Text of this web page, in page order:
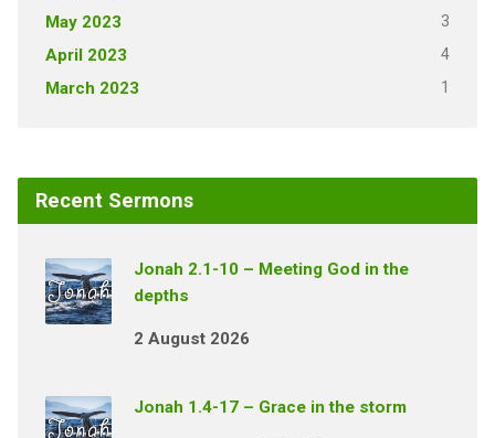
May 2023 3
April 2023 4
March 2023 1
Recent Sermons
Jonah 2.1-10 – Meeting God in the
depths
2 August 2026
Jonah 1.4-17 – Grace in the storm